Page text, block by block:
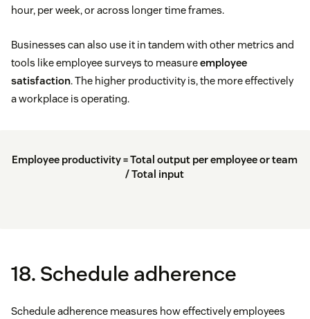
hour, per week, or across longer time frames.
Businesses can also use it in tandem with other metrics and
tools like employee surveys to measureemployee
satisfaction. The higher productivity is, the more effectively
a workplace is operating.
Employee productivity = Total output per employee or team
/ Total input
18. Schedule adherence
Schedule adherence measures how effectively employees